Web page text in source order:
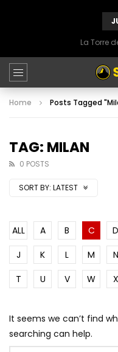
La Torre
Home Posts Tagged
TAG: MILAN
0 POSTS
SORT BY: LATEST
ALL A B C D
J
K L M N
T
U V W X
It seems we can’t find
searching can help.